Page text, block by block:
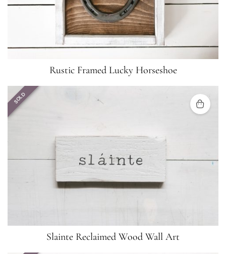
Rustic Framed Lucky Horseshoe
SOLD
Slainte Reclaimed Wood Wall Art